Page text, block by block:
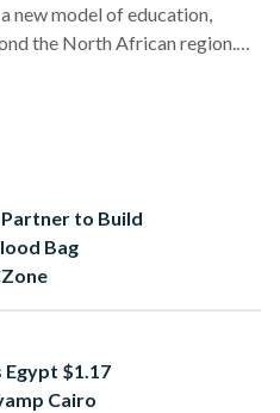
new model of education,
the North African region.
academic prowess and
education system. As of
to Build
Bag
Egypt $1.17
Cairo